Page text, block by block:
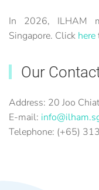
In 2026, ILHAM
Singapore. Click here
Our
Address: 20 Joo
E-mail:
Telephone: (+65)